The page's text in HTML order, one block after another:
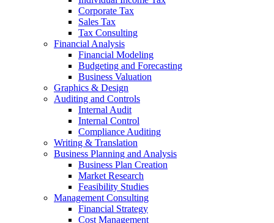
Corporate Tax
Sales Tax
Tax Consulting
Financial Analysis
Financial Modeling
Budgeting and Forecasting
Business Valuation
Graphics & Design
Auditing and Controls
Internal Audit
Internal Control
Compliance Auditing
Writing & Translation
Business Planning and Analysis
Business Plan Creation
Market Research
Feasibility Studies
Management Consulting
Financial Strategy
Cost Management